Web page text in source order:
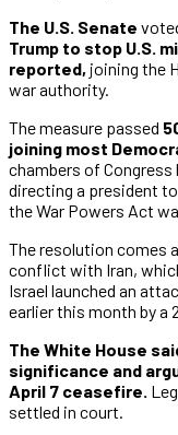
The U.S. Senate
Trump to stop U.S.
reported, joining the
war authority.
The measure passed
joining most
chambers of
directing a president
the War Powers Act
The resolution comes
conflict with Iran,
Israel launched an
earlier this month by a
The White House
significance and
April 7 ceasefire.
settled in court.